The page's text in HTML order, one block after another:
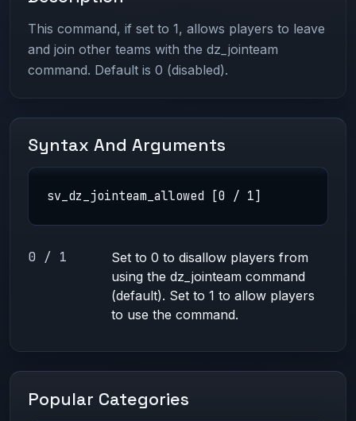
This command, if set to 1, allows players to leave
and join other teams with the dz_jointeam
command. Default is 0 (disabled).
Syntax And Arguments
sv_dz_jointeam_allowed [0 / 1]
0 / 1
Set to 0 to disallow players from
using the dz_jointeam command
(default). Set to 1 to allow players
to use the command.
Popular Categories